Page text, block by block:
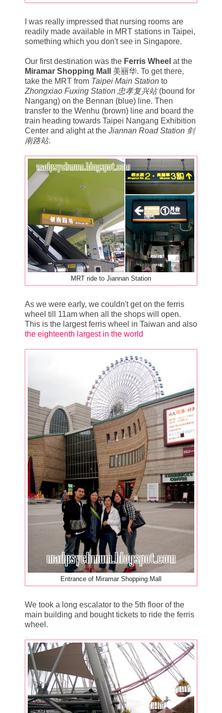
I was really impressed that nursing rooms are
readily made available in MRT stations in Taipei,
something which you don't see in Singapore.
Our first destination was the Ferris Wheel at the
Miramar Shopping Mall
美丽华. To get there,
take the MRT from Taipei Main Station to
Zhongxiao Fuxing Station 忠孝复兴站(bound for
Nangang) on the Bennan (blue) line. Then
transfer to the Wenhu (brown) line and board the
train heading towards Taipei Nangang Exhibition
Center and alight at the Jiannan Road Station 剑
南路站.
MRT ride to Jiannan Station
As we were early, we couldn't get on the ferris
wheel till 11am when all the shops will open.
This is the largest ferris wheel in Taiwan and also
the eighteenth largest in the world
Entrance of Miramar Shopping Mall
We took a long escalator to the 5th floor of the
main building and bought tickets to ride the ferris
wheel.